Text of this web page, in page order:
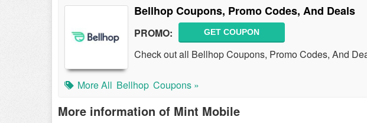
Bellhop Coupons, Promo Codes, And Deals
PROMO: GET COUPON
Check out all Bellhop Coupons, Promo Codes, And
More All Bellhop Coupons »
More information of Mint Mobile